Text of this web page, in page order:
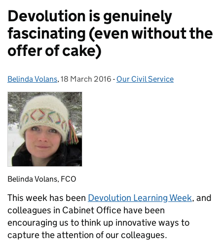
Devolution is genuinely
fascinating (even without the
offer of cake)
Posted by:
Belinda Volans, Posted on:
18 March 2016 - Categories:
Our Civil Service
Belinda Volans, FCO
This week has been Devolution Learning Week, and
colleagues in Cabinet Office have been
encouraging us to think up innovative ways to
capture the attention of our colleagues.